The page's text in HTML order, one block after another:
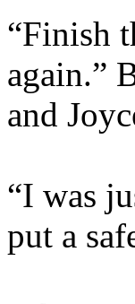
“Finish
again.”
and
“I was
put a